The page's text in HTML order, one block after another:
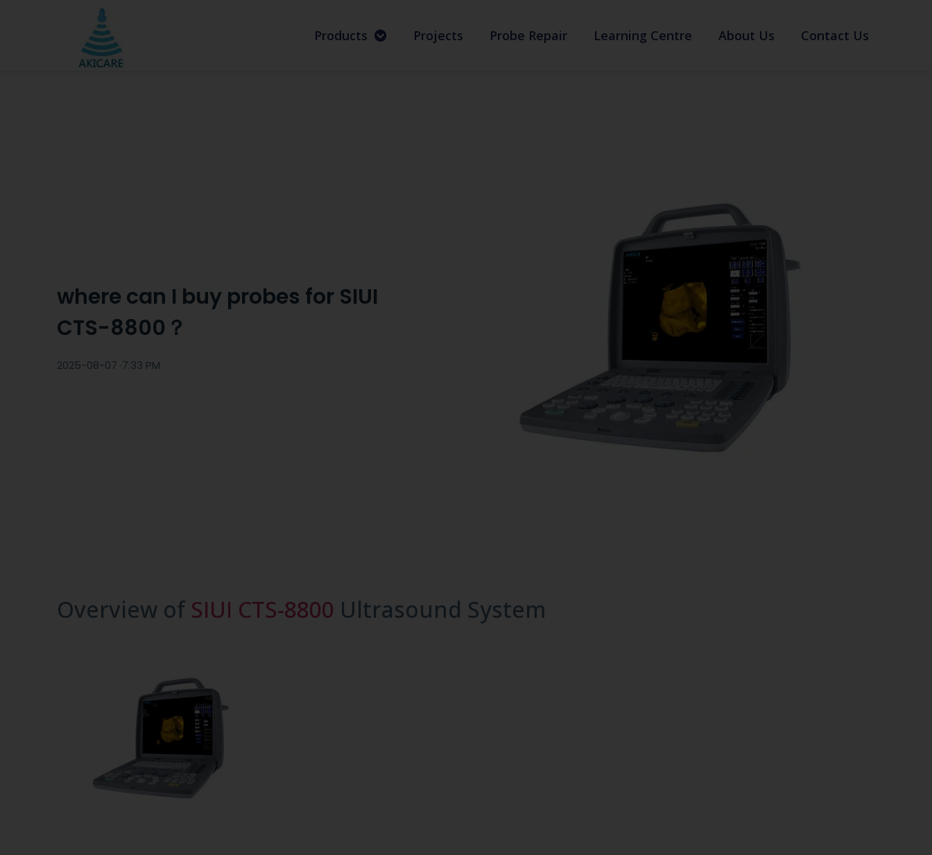
Products Projects Probe Repair Learning Centre About Us Contact Us
where can I buy probes for SIUI
CTS-8800？
2025-08-07 ·7:33 PM
Overview of SIUI CTS-8800 Ultrasound System